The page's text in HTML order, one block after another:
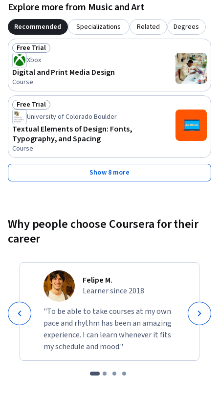
Explore more from Music and Art
Recommended Specializations Related Degrees
Status: Free Trial
Free Trial
Xbox
Digital and Print Media Design
Course
Status: Free Trial
Free Trial
University of Colorado Boulder
Textual Elements of Design: Fonts,
Typography, and Spacing
Course
Show 8 more
Why people choose Coursera for their
career
Felipe M.
Learner since 2018
"To be able to take courses at my own
pace and rhythm has been an amazing
experience. I can learn whenever it fits
my schedule and mood."